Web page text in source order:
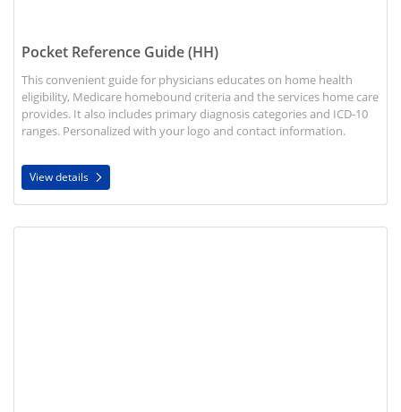
Pocket Reference Guide (HH)
This convenient guide for physicians educates on home health
eligibility, Medicare homebound criteria and the services home care
provides. It also includes primary diagnosis categories and ICD-10
ranges. Personalized with your logo and contact information.
View details